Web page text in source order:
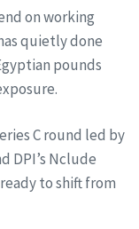
on working
quietly done
pounds
C round led by
DPI’s Nclude
to shift from